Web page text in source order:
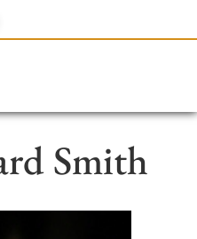
Smith